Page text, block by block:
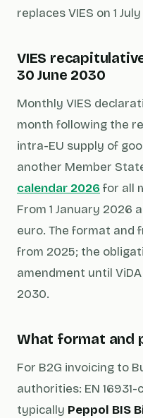
replaces VIES on 1
VIES
30 June 2030
Monthly VIES
month following the
intra-EU supply of
another Member
calendar 2026for all
From 1 January 2026
euro. The format and
from 2025; the
amendment until
2030.
What format and
For B2G invoicing to
authorities: EN
typically Peppol BIS